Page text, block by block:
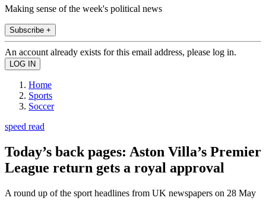
Making sense of the week's political news
Subscribe +
An account already exists for this email address, please log in.
Home
Sports
Soccer
speed read
Today’s back pages: Aston Villa’s Premier
League return gets a royal approval
A round up of the sport headlines from UK newspapers on 28 May